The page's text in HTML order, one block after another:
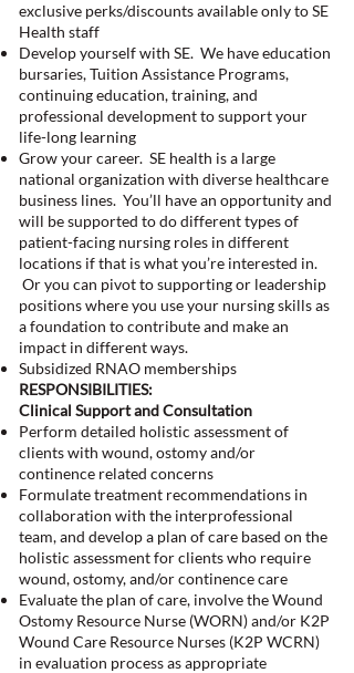
exclusive perks/discounts available only to SE
Health staff
Develop yourself with SE. We have education
bursaries, Tuition Assistance Programs,
continuing education, training, and
professional development to support your
life-long learning
Grow your career. SE health is a large
national organization with diverse healthcare
business lines. You’ll have an opportunity and
will be supported to do different types of
patient-facing nursing roles in different
locations if that is what you’re interested in.
Or you can pivot to supporting or leadership
positions where you use your nursing skills as
a foundation to contribute and make an
impact in different ways.
Subsidized RNAO memberships
RESPONSIBILITIES:
Clinical Support and Consultation
Perform detailed holistic assessment of
clients with wound, ostomy and/or
continence related concerns
Formulate treatment recommendations in
collaboration with the interprofessional
team, and develop a plan of care based on the
holistic assessment for clients who require
wound, ostomy, and/or continence care
Evaluate the plan of care, involve the Wound
Ostomy Resource Nurse (WORN) and/or K2P
Wound Care Resource Nurses (K2P WCRN)
in evaluation process as appropriate